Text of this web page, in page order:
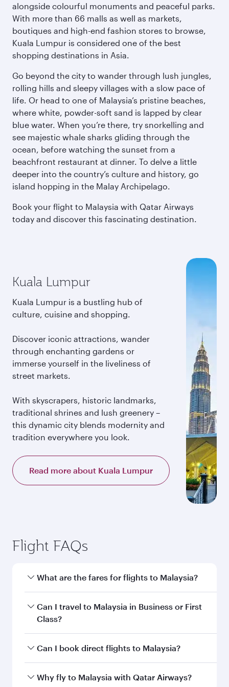
alongside colourful monuments and peaceful parks.
With more than 66 malls as well as markets,
boutiques and high-end fashion stores to browse,
Kuala Lumpur is considered one of the best
shopping destinations in Asia.
Go beyond the city to wander through lush jungles,
rolling hills and sleepy villages with a slow pace of
life. Or head to one of Malaysia’s pristine beaches,
where white, powder-soft sand is lapped by clear
blue water. When you’re there, try snorkelling and
see majestic whale sharks gliding through the
ocean, before watching the sunset from a
beachfront restaurant at dinner. To delve a little
deeper into the country’s culture and history, go
island hopping in the Malay Archipelago.
Book your flight to Malaysia with Qatar Airways
today and discover this fascinating destination.
Kuala Lumpur
Kuala Lumpur is a bustling hub of
culture, cuisine and shopping.
Discover iconic attractions, wander
through enchanting gardens or
immerse yourself in the liveliness of
street markets.
With skyscrapers, historic landmarks,
traditional shrines and lush greenery –
this dynamic city blends modernity and
tradition everywhere you look.
Read more about Kuala Lumpur
Flight FAQs
What are the fares for flights to Malaysia?
Fares depend on your travel date, departure
city and destination in Malaysia. Plan ahead to
exclusive fares and special offers.
Can I travel to Malaysia in Business or First
Class?
Yes, you can travel to Malaysia inBusiness
selection when booking on qatarairways.com
Can I book direct flights to Malaysia?
Yes, Qatar Airways operates direct flights to
Why fly to Malaysia with Qatar Airways?